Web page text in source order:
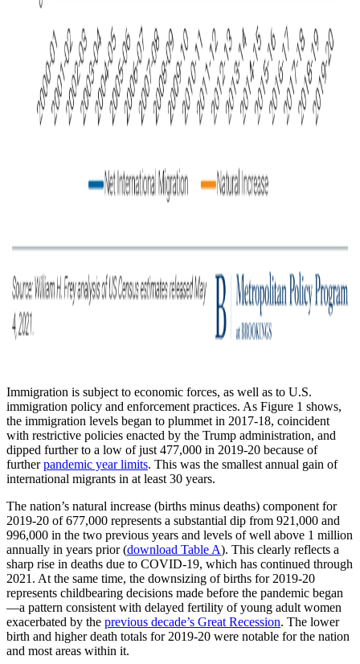
Immigration is subject to economic forces, as well as to U.S.
immigration policy and enforcement practices. As Figure 1 shows,
the immigration levels began to plummet in 2017-18, coincident
with restrictive policies enacted by the Trump administration, and
dipped further to a low of just 477,000 in 2019-20 because of
furtherpandemic year limits. This was the smallest annual gain of
international migrants in at least 30 years.
The nation’s natural increase (births minus deaths) component for
2019-20 of 677,000 represents a substantial dip from 921,000 and
996,000 in the two previous years and levels of well above 1 million
annually in years prior (download Table A). This clearly reflects a
sharp rise in deaths due to COVID-19, which has continued through
2021. At the same time, the downsizing of births for 2019-20
represents childbearing decisions made before the pandemic began
—a pattern consistent with delayed fertility of young adult women
exacerbated by the previous decade’s Great Recession. The lower
birth and higher death totals for 2019-20 were notable for the nation
and most areas within it.